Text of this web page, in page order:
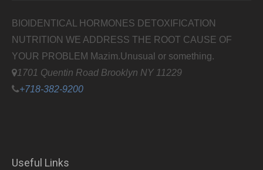
BIOIDENTICAL HORMONES DETOXIFICATION
NUTRITION WE ADDRESS THE ROOT CAUSE OF
YOUR PROBLEM Mazim.Unusual or something.
1701 Quentin Road Brooklyn NY 11229
+718-382-9200
Useful Links